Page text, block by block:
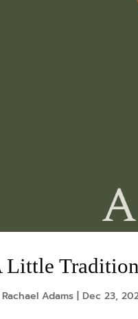
Little
Rachael Adams |Dec 23,